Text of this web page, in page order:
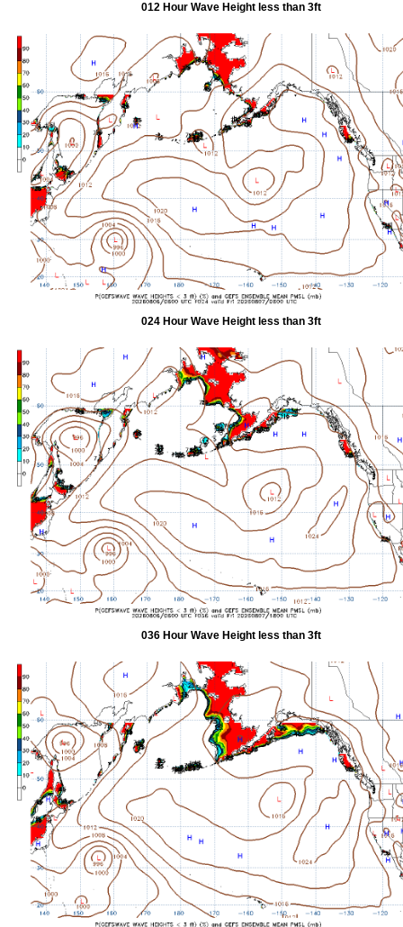
012 Hour Wave Height less than 3ft
024 Hour Wave Height less than 3ft
036 Hour Wave Height less than 3ft